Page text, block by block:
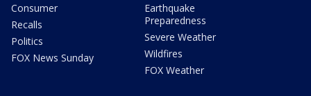
Consumer
Recalls
Politics
FOX News Sunday
Earthquake
Preparedness
Severe Weather
Wildfires
FOX Weather